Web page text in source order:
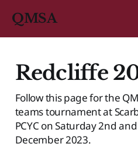
QMSA
Redcliffe
Follow this page for the
teams tournament at
PCYC on Saturday 2nd
December 2023.